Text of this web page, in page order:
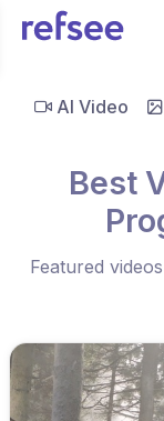
AI Video
Best
Featured